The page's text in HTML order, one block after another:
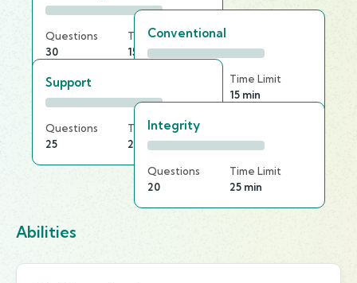
Questions
30
Time Limit
15 min
Conventional
Time Limit
15 min
Support
Questions
25
Time Limit
25 min
Integrity
Questions
20
Time Limit
25 min
Abilities